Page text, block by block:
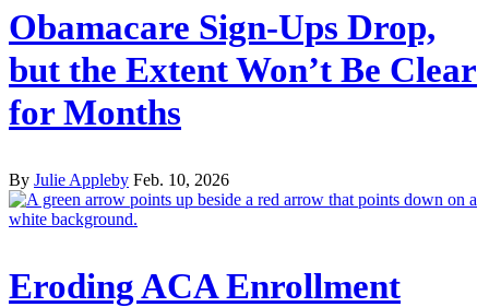
Obamacare Sign-Ups Drop,
but the Extent Won’t Be Clear
for Months
By Julie Appleby Feb. 10, 2026
Eroding ACA Enrollment